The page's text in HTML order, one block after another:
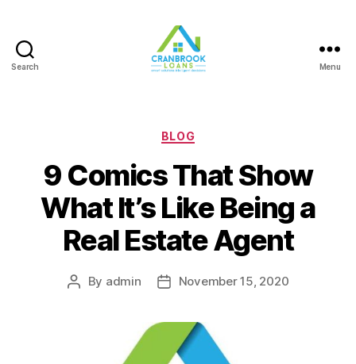
Search Menu
Categories
BLOG
9 Comics That Show
What It’s Like Being a
Real Estate Agent
Post
By admin
PostNovember 15, 2020